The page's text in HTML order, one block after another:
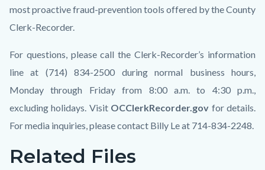
most proactive fraud-prevention tools offered by the County
Clerk-Recorder.
For questions, please call the Clerk-Recorder’s information
line at (714) 834-2500 during normal business hours,
Monday through Friday from 8:00 a.m. to 4:30 p.m.,
excluding holidays. Visit OCClerkRecorder.gov for details.
For media inquiries, please contact Billy Le at 714-834-2248.
Links
Content
Related Files